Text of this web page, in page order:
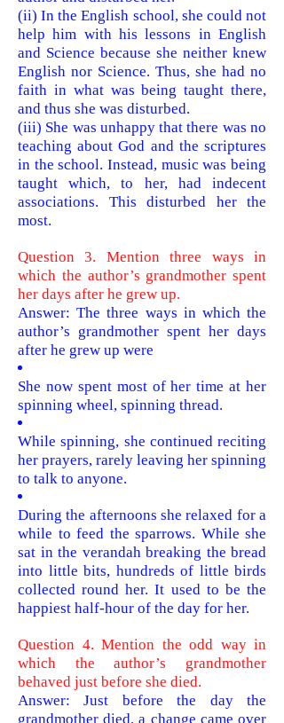
(ii) In the English school, she could not
help him with his lessons in English
and Science because she neither knew
English nor Science. Thus, she had no
faith in what was being taught there,
and thus she was disturbed.
(iii) She was unhappy that there was no
teaching about God and the scriptures
in the school. Instead, music was being
taught which, to her, had indecent
associations. This disturbed her the
most.
Question 3. Mention three ways in
which the author’s grandmother spent
her days after he grew up.
Answer: The three ways in which the
author’s grandmother spent her days
after he grew up were
She now spent most of her time at her
spinning wheel, spinning thread.
While spinning, she continued reciting
her prayers, rarely leaving her spinning
to talk to anyone.
During the afternoons she relaxed for a
while to feed the sparrows. While she
sat in the verandah breaking the bread
into little bits, hundreds of little birds
collected round her. It used to be the
happiest half-hour of the day for her.
Question 4. Mention the odd way in
which the author’s grandmother
behaved just before she died.
Answer: Just before the day the
grandmother died, a change came over